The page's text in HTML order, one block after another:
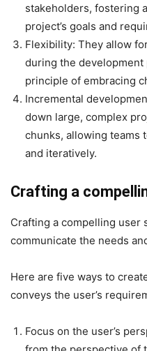
stakeholders, fostering
project’s goals and
Flexibility: They allow
during the
principle of embracing
Incremental
down large, complex
chunks, allowing teams
and iteratively.
Crafting a
Crafting a compelling
communicate the needs
Here are five ways to
conveys the user’s
Focus on the user’s